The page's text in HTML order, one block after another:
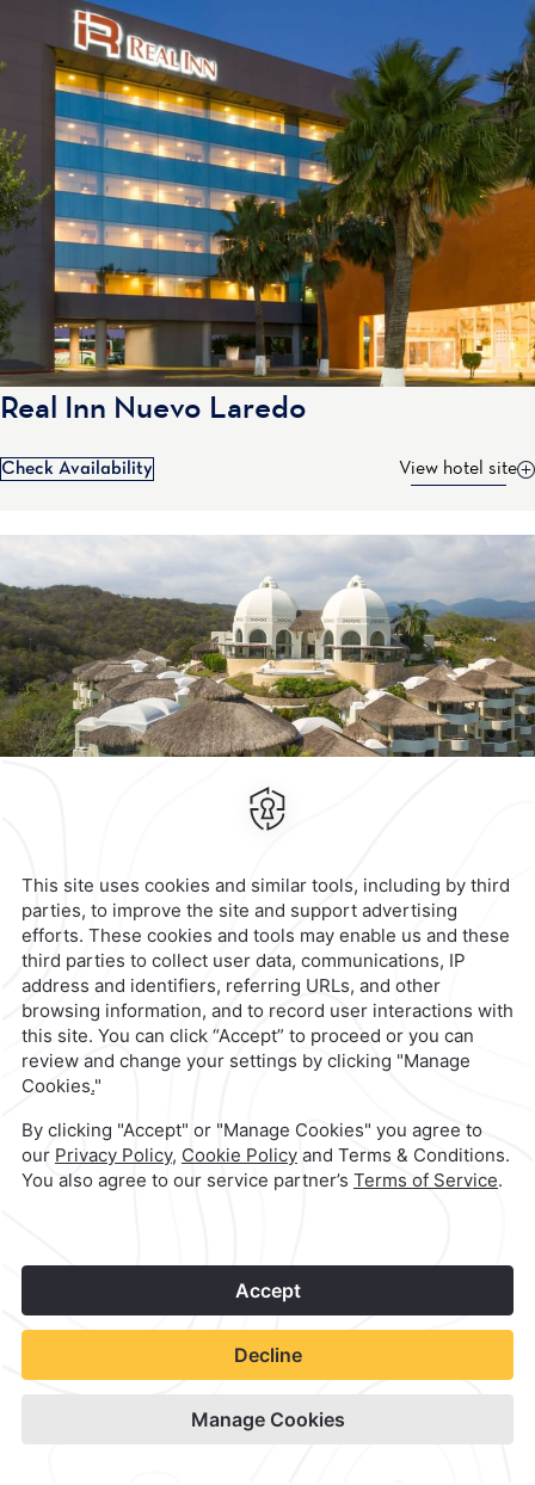
Real Inn Nuevo Laredo
Check Availability View hotel site
Quinta Real Huatulco
Check Availability View hotel site
Contact & Location
Privacy Policy
Terms & Conditions
Notice of Accessibility
Newsletter
Cookies
Modify Reservation
Calzada General Mariano
Escobedo 700, Anzures,
contacto@caminoreal.com
reservaciones@caminoreal.com
©2026 Grupo Camino Real
1